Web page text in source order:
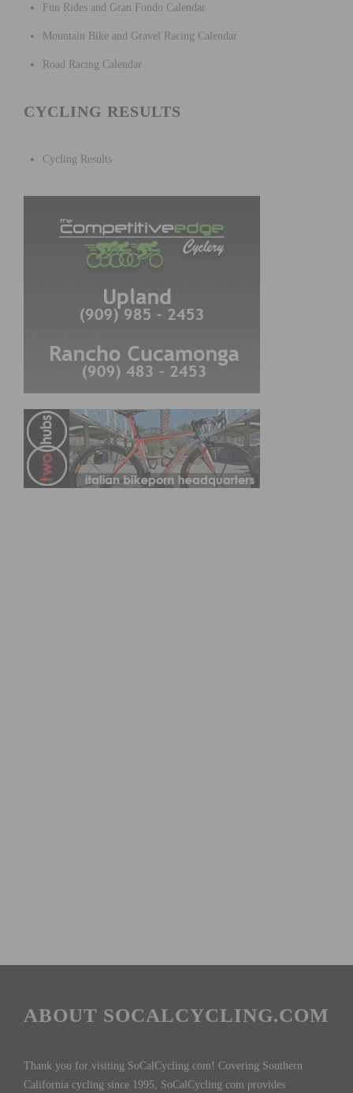
Fun Rides and Gran Fondo Calendar
Mountain Bike and Gravel Racing Calendar
Road Racing Calendar
CYCLING RESULTS
Cycling Results
ABOUT SOCALCYCLING.COM
Thank you for visiting SoCalCycling.com! Covering Southern
California cycling since 1995, SoCalCycling.com provides